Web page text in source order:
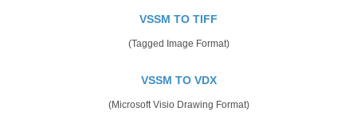
VSSM TO TIFF
(Tagged Image Format)
VSSM TO VDX
(Microsoft Visio Drawing Format)